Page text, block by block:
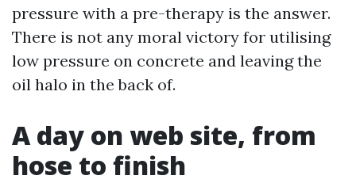
pressure with a pre-therapy is the answer.
There is not any moral victory for utilising
low pressure on concrete and leaving the
oil halo in the back of.
A day on web site, from
hose to finish